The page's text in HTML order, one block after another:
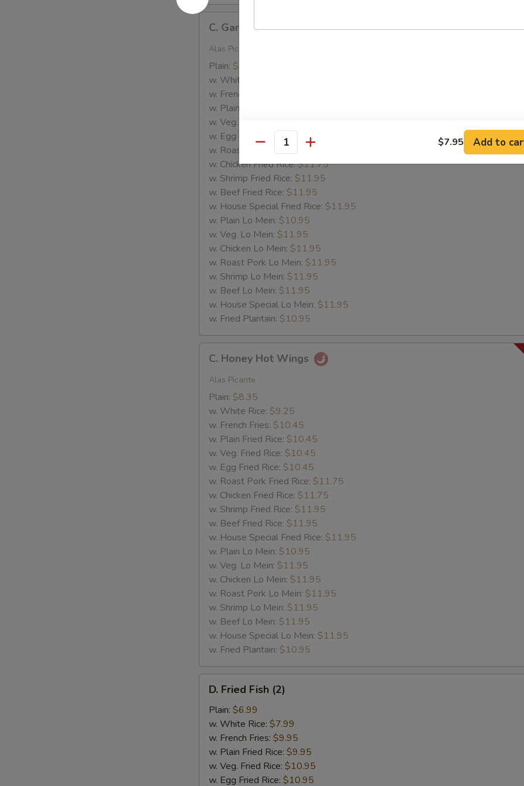
Garlic
Wings
C. Garlic Wings
Alas Picante
Plain: $8.35
w. White Rice:
w. French Fries:
w. Plain Fried Rice:
w. Veg. Fried Rice:
w. Egg Fried Rice: $10.45
w. Roast Pork Fried Rice:
w. Chicken Fried Rice:$11.75
w. Shrimp Fried Rice: $11.95
w. Beef Fried Rice: $11.95
w. House Special Fried Rice: $11.95
w. Plain Lo Mein: $10.95
w. Veg. Lo Mein: $11.95
w. Chicken Lo Mein: $11.95
w. Roast Pork Lo Mein: $11.95
w. Shrimp Lo Mein: $11.95
w. Beef Lo Mein: $11.95
w. House Special Lo Mein: $11.95
w. Fried Plantain: $10.95
Honey
Hot
Wings
C. Honey Hot Wings
Alas Picante
Plain: $8.35
w. White Rice: $9.25
w. French Fries: $10.45
w. Plain Fried Rice: $10.45
w. Veg. Fried Rice: $10.45
w. Egg Fried Rice: $10.45
w. Roast Pork Fried Rice: $11.75
w. Chicken Fried Rice: $11.75
w. Shrimp Fried Rice: $11.95
w. Beef Fried Rice: $11.95
w. House Special Fried Rice: $11.95
w. Plain Lo Mein: $10.95
w. Veg. Lo Mein: $11.95
w. Chicken Lo Mein: $11.95
w. Roast Pork Lo Mein: $11.95
w. Shrimp Lo Mein: $11.95
w. Beef Lo Mein: $11.95
w. House Special Lo Mein: $11.95
w. Fried Plantain: $10.95
Fried
Fish
(2)
D. Fried Fish (2)
Plain: $6.99
w. White Rice: $7.99
w. French Fries: $9.95
w. Plain Fried Rice: $9.95
w. Veg. Fried Rice: $10.95
w. Egg Fried Rice: $10.95
Quantity $7.95 Add to